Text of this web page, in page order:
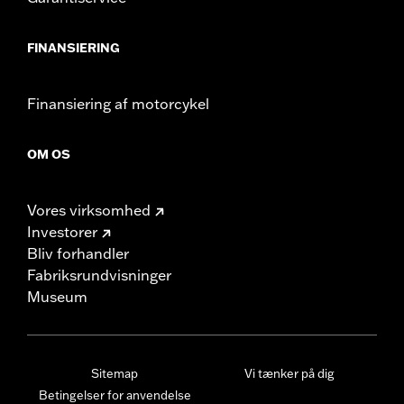
FINANSIERING
Finansiering af motorcykel
OM OS
Vores virksomhed
Investorer
Bliv forhandler
Fabriksrundvisninger
Museum
Sitemap
Betingelser for anvendelse
Vi tænker på dig